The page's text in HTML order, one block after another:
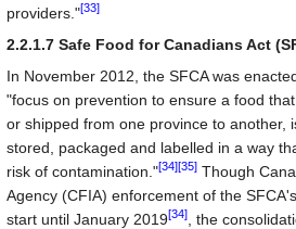
providers."[33]
2.2.1.7 Safe Food for Canadians Act
In November 2012, the SFCA was
"focus on prevention to ensure a food
or shipped from one province to another,
stored, packaged and labelled in a way
risk of contamination."[34][35] Though
Agency (CFIA) enforcement of the
start until January 2019[34]
, the